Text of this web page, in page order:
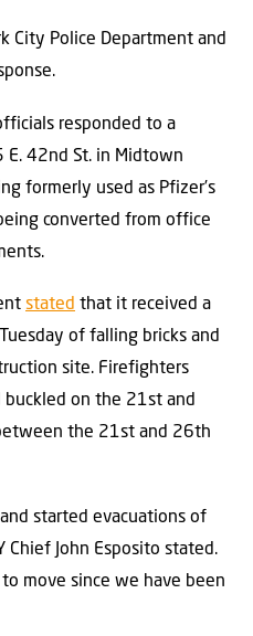
City Police Department and
responded to a
42nd St. in Midtown
formerly used as Pfizer’s
converted from office
stated that it received a
of falling bricks and
site. Firefighters
on the 21st and
the 21st and 26th
started evacuations of
Chief John Esposito stated.
move since we have been